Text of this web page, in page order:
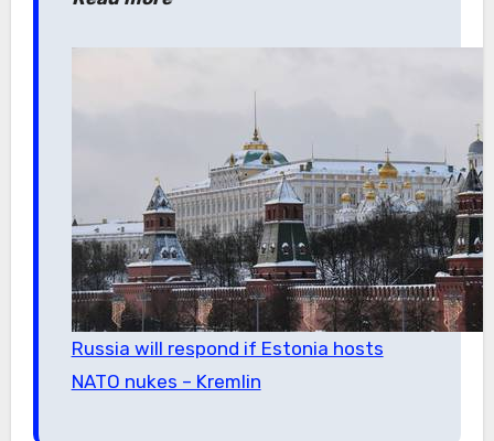
Russia will respond if Estonia hosts
NATO nukes – Kremlin